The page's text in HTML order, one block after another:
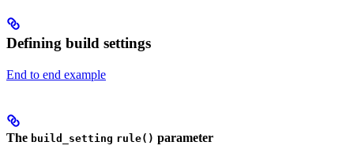
Defining build settings
End to end example
The build_setting rule() parameter